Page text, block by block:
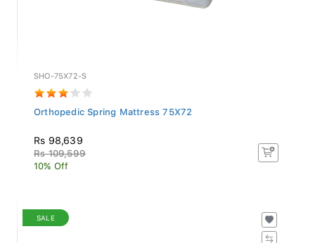
SHO-75X72-S
Orthopedic Spring Mattress 75X72
Rs 98,639
Rs 109,599
10% Off
SALE